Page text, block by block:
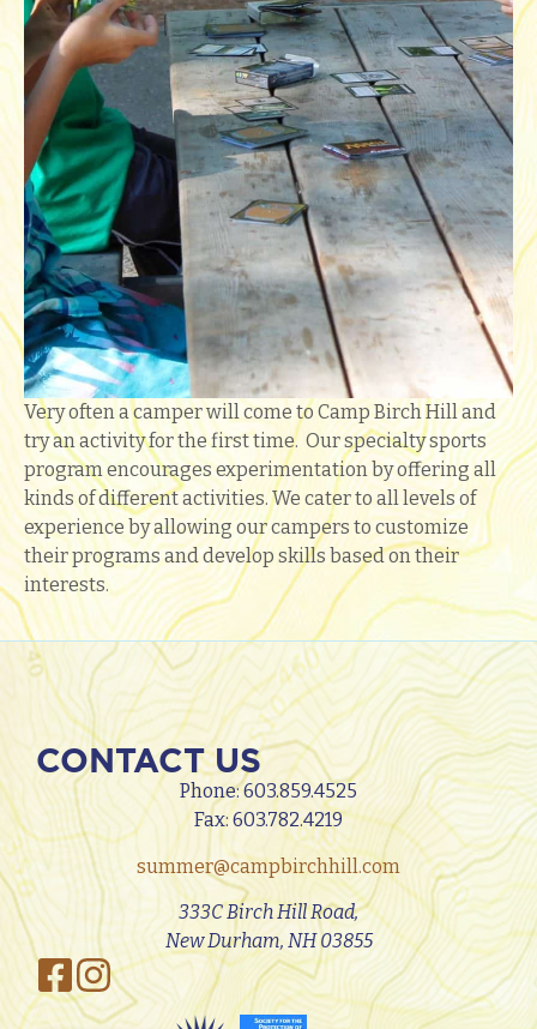
Very often a camper will come to Camp Birch Hill and
try an activity for the first time. Our specialty sports
program encourages experimentation by offering all
kinds of different activities. We cater to all levels of
experience by allowing our campers to customize
their programs and develop skills based on their
interests.
CONTACT US
Phone:603.859.4525
Fax: 603.782.4219
summer@campbirchhill.com
333C Birch Hill Road,
New Durham, NH 03855